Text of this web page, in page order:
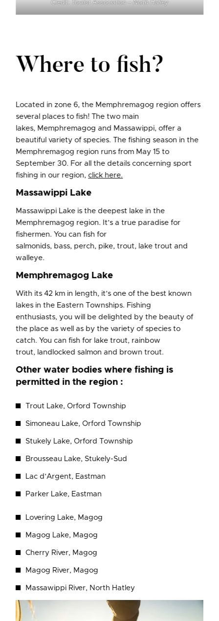
Credit: Tourist Association – North Hatley
Where to fish?
Located in zone 6, the Memphremagog region offers
several places to fish! The two main
lakes, Memphremagog and Massawippi, offer a
beautiful variety of species. The fishing season in the
Memphremagog region runs from May 15 to
September 30. For all the details concerning sport
fishing in our region,click here.
Massawippi Lake
Massawippi Lake is the deepest lake in the
Memphremagog region. It’s a true paradise for
fishermen. You can fish for
salmonids, bass, perch, pike, trout, lake trout and
walleye.
Memphremagog Lake
With its 42 km in length, it’s one of the best known
lakes in the Eastern Townships. Fishing
enthusiasts, you will be delighted by the beauty of
the place as well as by the variety of species to
catch. You can fish for lake trout, rainbow
trout, landlocked salmon and brown trout.
Other water bodies where fishing is
permitted in the region :
Trout Lake, Orford Township
Simoneau Lake, Orford Township
Stukely Lake, Orford Township
Brousseau Lake, Stukely-Sud
Lac d’Argent, Eastman
Parker Lake, Eastman
Lovering Lake, Magog
Magog Lake, Magog
Cherry River, Magog
Magog River, Magog
Massawippi River, North Hatley